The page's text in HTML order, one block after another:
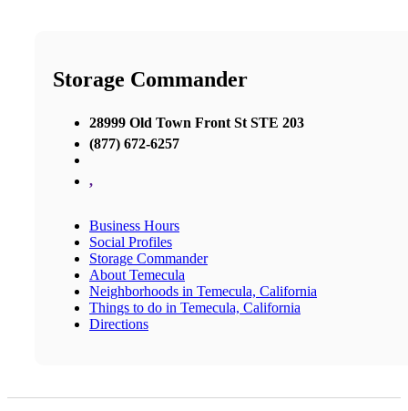
Storage Commander
28999 Old Town Front St STE 203
(877) 672-6257
,
Business Hours
Social Profiles
Storage Commander
About Temecula
Neighborhoods in Temecula, California
Things to do in Temecula, California
Directions